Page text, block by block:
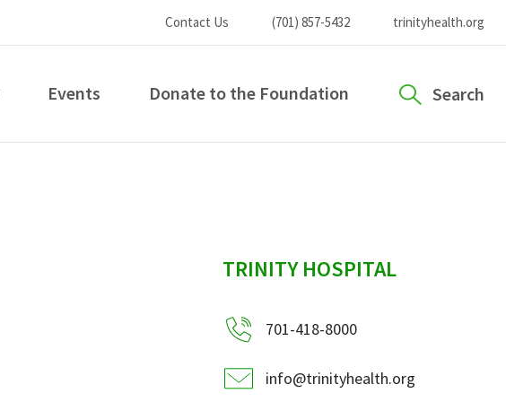
Contact Us (701) 857-5432 trinityhealth.org
Events Donate to the Foundation Search
sidebar
TRINITY HOSPITAL
701-418-8000
info@trinityhealth.org